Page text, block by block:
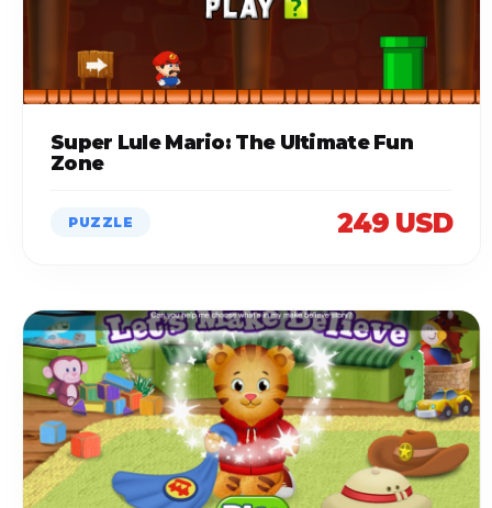
Super Lule Mario: The Ultimate Fun
Zone
PUZZLE 249 USD